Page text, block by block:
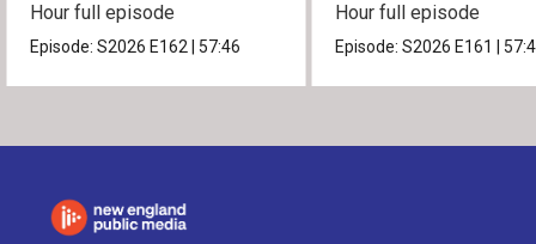
Hour full episode
Episode:S2026 E162 57:46
Hour full episode
Episode:S2026 E161